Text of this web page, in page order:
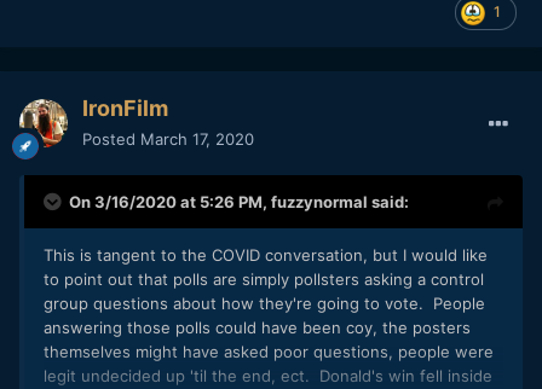
1
IronFilm
Posted March 17, 2020
On 3/16/2020 at 5:26 PM, fuzzynormal said:
This is tangent to the COVID conversation, but I would like
to point out that polls are simply pollsters asking a control
group questions about how they're going to vote. People
answering those polls could have been coy, the posters
themselves might have asked poor questions, people were
legit undecided up 'til the end, ect. Donald's win fell inside